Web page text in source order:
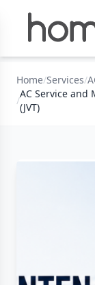
Home/Services/
/
AC Service and
(JVT)